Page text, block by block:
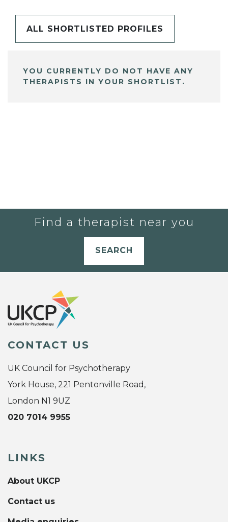
ALL SHORTLISTED PROFILES
YOU CURRENTLY DO NOT HAVE ANY
THERAPISTS IN YOUR SHORTLIST.
Find a therapist near you
SEARCH
CONTACT US
UK Council for Psychotherapy
York House, 221 Pentonville Road,
London N1 9UZ
020 7014 9955
LINKS
About UKCP
Contact us